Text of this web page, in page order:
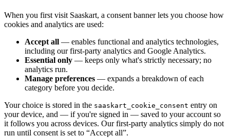
When you first visit Saaskart, a consent banner lets you choose how
cookies and analytics are used:
Accept all — enables functional and analytics technologies,
including our first-party analytics and Google Analytics.
Essential only — keeps only what's strictly necessary; no
analytics run.
Manage preferences — expands a breakdown of each
category before you decide.
Your choice is stored in the saaskart_cookie_consent entry on
your device, and — if you're signed in — saved to your account so
it follows you across devices. Our first-party analytics simply do not
run until consent is set to “Accept all”.